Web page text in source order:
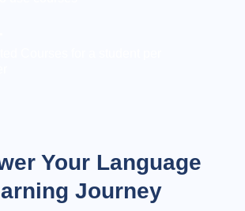
Your Language
Journey